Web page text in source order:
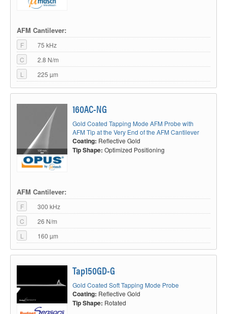
AFM Cantilever:
F
75 kHz
C
2.8 N/m
L
225 µm
160AC-NG
Gold Coated Tapping Mode AFM Probe with
AFM Tip at the Very End of the AFM Cantilever
Coating: Reflective Gold
Tip Shape: Optimized Positioning
AFM Cantilever:
F
300 kHz
C
26 N/m
L
160 µm
Tap150GD-G
Gold Coated Soft Tapping Mode Probe
Coating: Reflective Gold
Tip Shape: Rotated